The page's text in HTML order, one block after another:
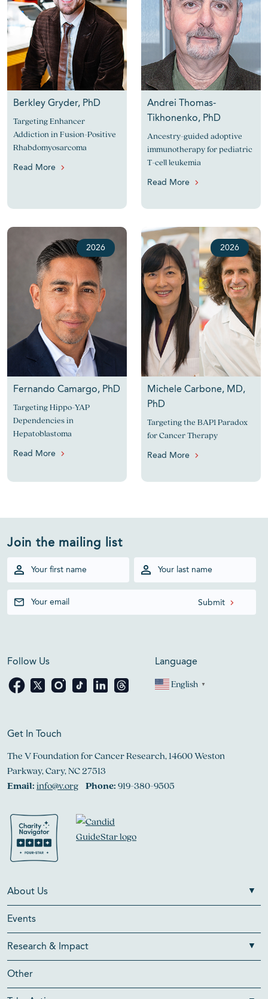
Berkley Gryder, PhD
Targeting Enhancer
Addiction in Fusion-Positive
Rhabdomyosarcoma
Read More
Andrei Thomas-
Tikhonenko, PhD
Ancestry-guided adoptive
immunotherapy for pediatric
T-cell leukemia
Read More
2026
Fernando Camargo, PhD
Targeting Hippo-YAP
Dependencies in
Hepatoblastoma
Read More
2026
Michele Carbone, MD,
PhD
Targeting the BAP1 Paradox
for Cancer Therapy
Read More
Join the mailing list
Follow Us Language
English ▼
Get In Touch
The V Foundation for Cancer Research, 14600 Weston
Parkway, Cary, NC 27513
Email:info@v.org Phone:919-380-9505
About Us
Events
Research & Impact
Other